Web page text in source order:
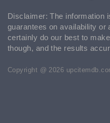
Disclaimer: The information
guarantees on availability
certainly do our best to
though, and the results
Copyright @ 2026